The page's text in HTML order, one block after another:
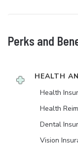
Perks and
HEALTH
Health
Health
Dental
Vision